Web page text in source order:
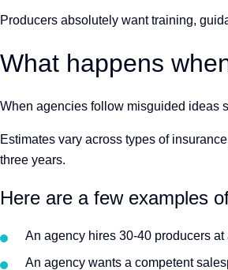
Producers absolutely want training,
What happens
When agencies follow misguided ideas
Estimates vary across types of
three years.
Here are a few examples
An agency hires 30-40 producers
An agency wants a competent